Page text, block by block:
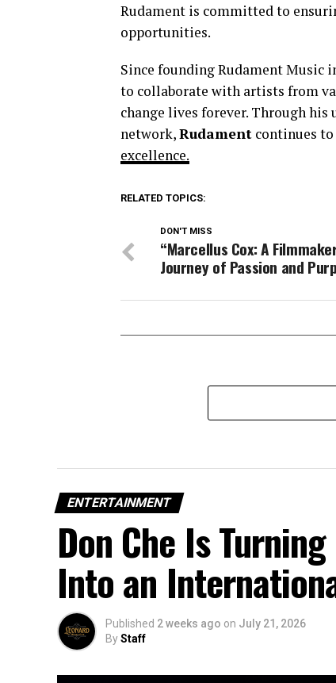
Rudament is committed to
opportunities.
Since founding Rudament Music
to collaborate with artists from
change lives forever. Through
network,Rudament continues
excellence.
RELATED TOPICS:
DON'T MISS
“Marcellus Cox: A
Journey of Passion and
ENTERTAINMENT
Don Che Is
Into an
Published 2 weeks ago on July 21, 2026
ByStaff